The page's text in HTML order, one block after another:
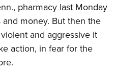
pharmacy last Monday
money. But then the
and aggressive it
action, in fear for the